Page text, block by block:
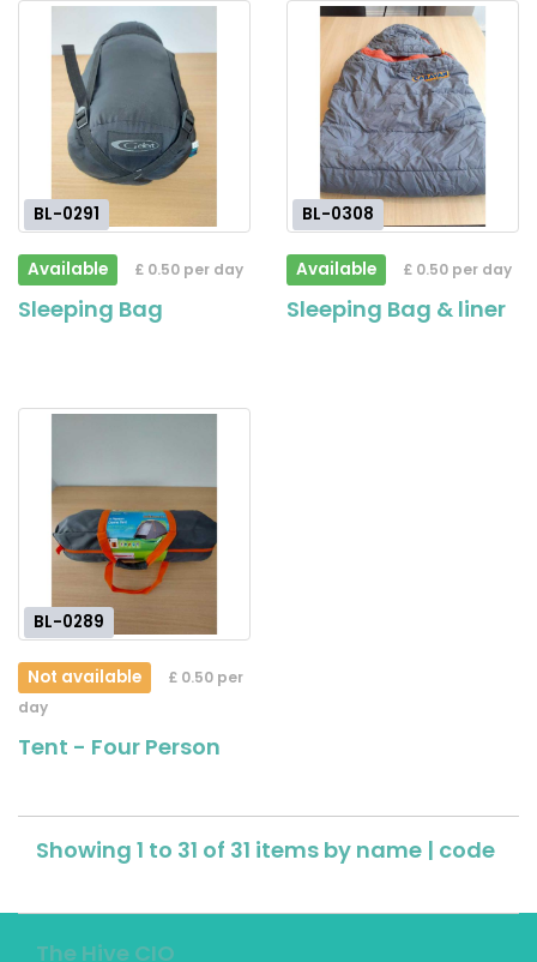
BL-0291
Available £ 0.50 per day
Sleeping Bag
BL-0308
Available £ 0.50 per day
Sleeping Bag & liner
BL-0289
Not available
£ 0.50 per
day
Tent - Four Person
Showing 1 to 31 of 31 items by name | code
The Hive CIO